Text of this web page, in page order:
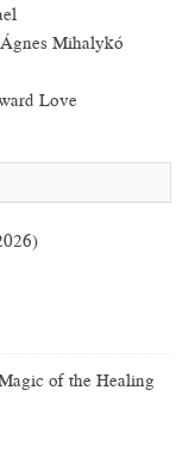
Mihalykó
Love
of the Healing